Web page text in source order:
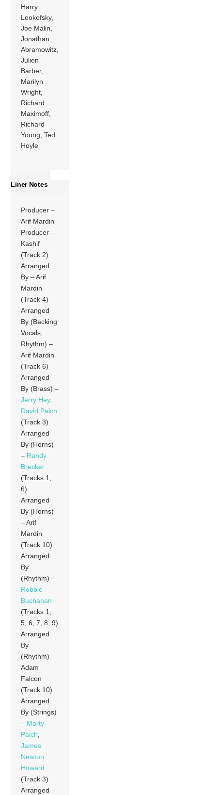
Harry
Lookofsky,
Joe Malin,
Jonathan
Abramowitz,
Julien
Barber,
Marilyn
Wright,
Richard
Maximoff,
Richard
Young, Ted
Hoyle
Liner Notes
Producer –
Arif Mardin
Producer –
Kashif
(Track 2)
Arranged
By – Arif
Mardin
(Track 4)
Arranged
By (Backing
Vocals,
Rhythm) –
Arif Mardin
(Track 6)
Arranged
By (Brass) –
Jerry Hey,
David Paich
(Track 3)
Arranged
By (Horns)
– Randy
Brecker
(Tracks 1,
6)
Arranged
By (Horns)
– Arif
Mardin
(Track 10)
Arranged
By
(Rhythm) –
Robbie
Buchanan
(Tracks 1,
5, 6, 7, 8, 9)
Arranged
By
(Rhythm) –
Adam
Falcon
(Track 10)
Arranged
By (Strings)
– Marty
Paich,
James
Newton
Howard
(Track 3)
Arranged